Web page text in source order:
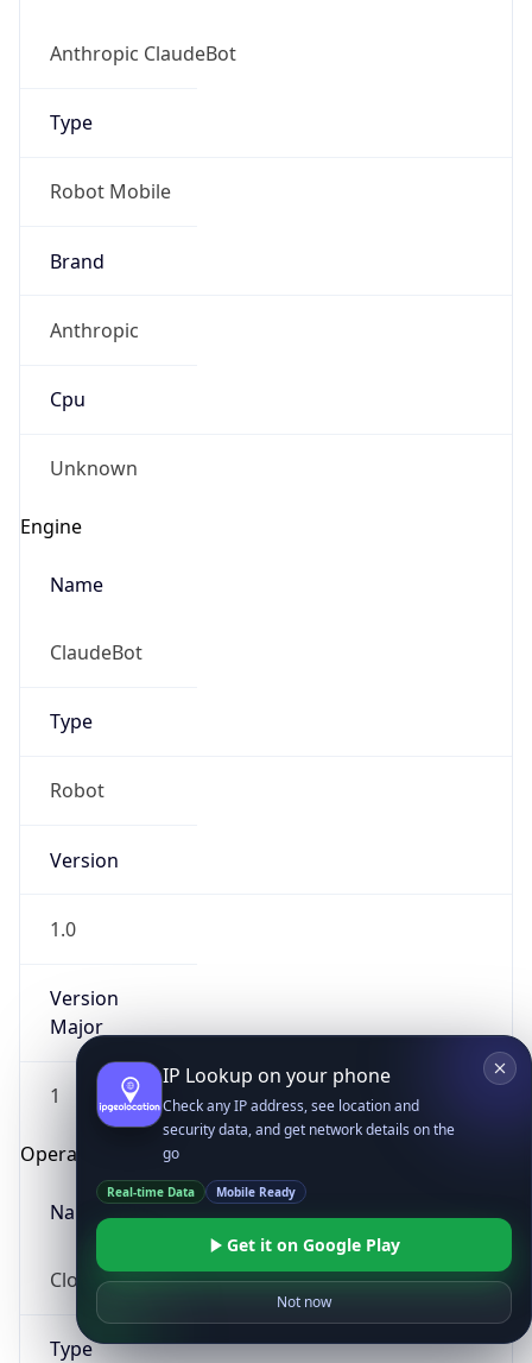
Anthropic ClaudeBot
Type
Robot Mobile
Brand
Anthropic
Cpu
Unknown
Engine
Name
ClaudeBot
Type
Robot
Version
1.0
Version
Major
1
Operating System
Name
Cloud
Type
IP Lookup on your phone
Check any IP address, see location and
security data, and get network details on the
go
Real-time Data Mobile Ready
Get it on Google Play
Not now